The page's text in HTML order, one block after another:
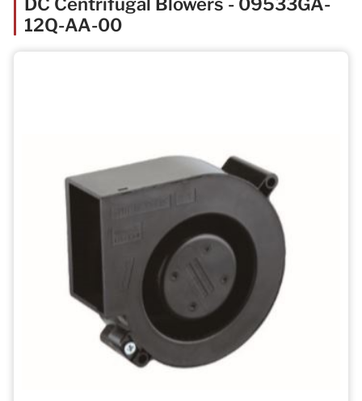
12Q-AA-00